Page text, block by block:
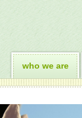
who we are